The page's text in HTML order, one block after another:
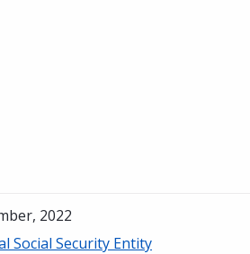
2022
Social Security Entity